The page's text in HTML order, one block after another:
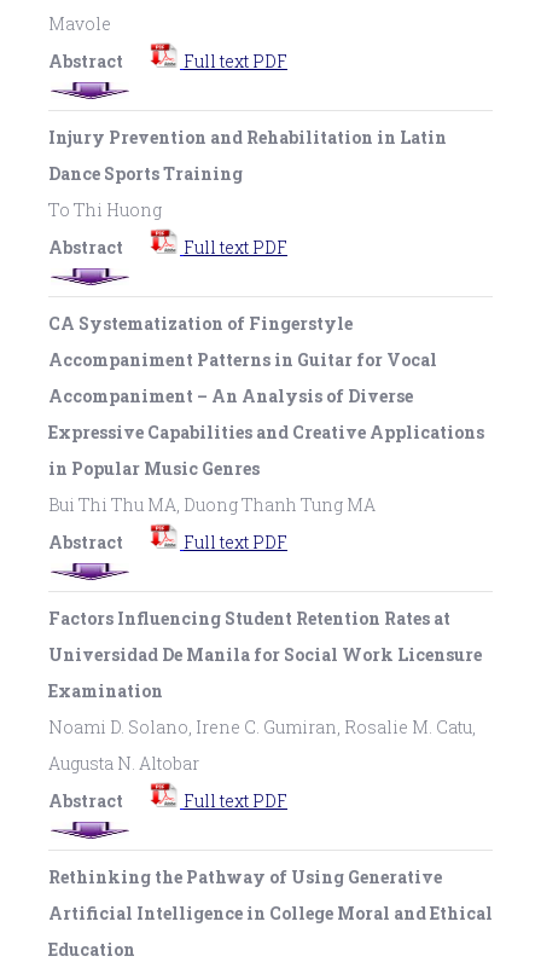
Mavole
Abstract
Full text PDF
Injury Prevention and Rehabilitation in Latin
Dance Sports Training
To Thi Huong
Abstract
Full text PDF
CA Systematization of Fingerstyle
Accompaniment Patterns in Guitar for Vocal
Accompaniment – An Analysis of Diverse
Expressive Capabilities and Creative Applications
in Popular Music Genres
Bui Thi Thu MA, Duong Thanh Tung MA
Abstract
Full text PDF
Factors Influencing Student Retention Rates at
Universidad De Manila for Social Work Licensure
Examination
Noami D. Solano, Irene C. Gumiran, Rosalie M. Catu,
Augusta N. Altobar
Abstract
Full text PDF
Rethinking the Pathway of Using Generative
Artificial Intelligence in College Moral and Ethical
Education